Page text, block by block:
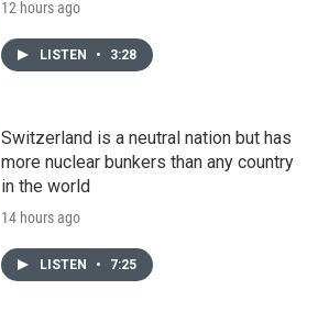
12 hours ago
LISTEN • 3:28
Switzerland is a neutral nation but has
more nuclear bunkers than any country
in the world
14 hours ago
LISTEN • 7:25